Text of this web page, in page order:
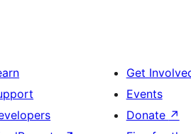
Get
Events
Donate ↗